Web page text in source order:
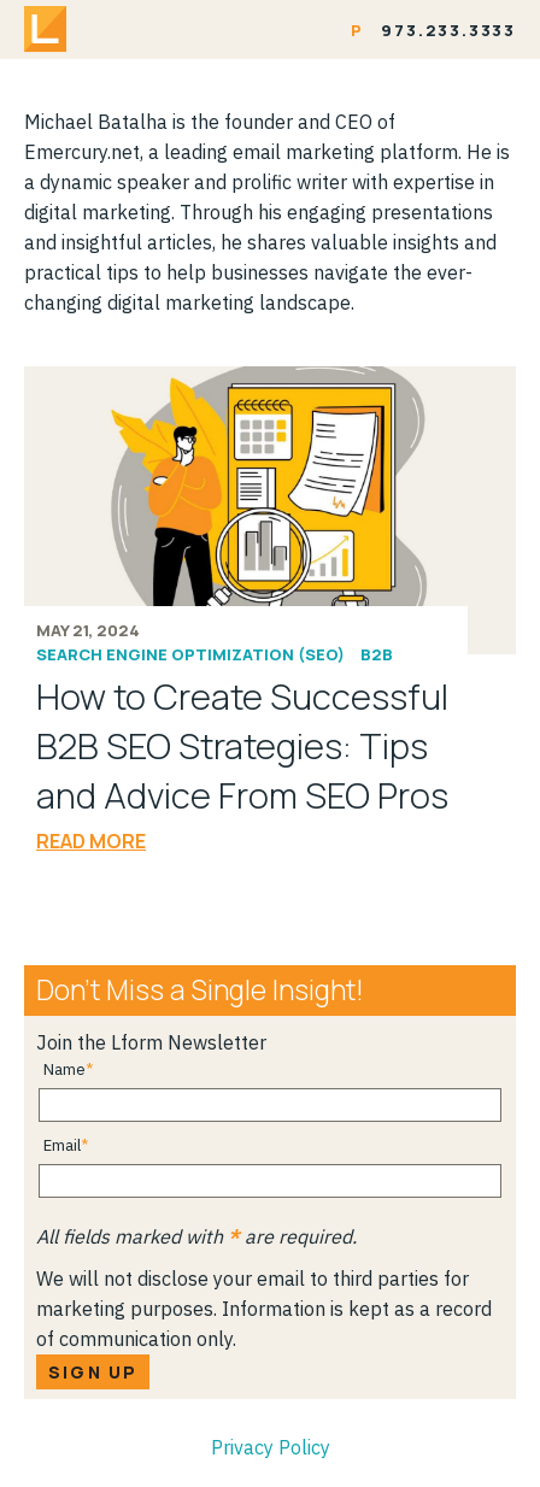
P 973.233.3333
Michael Batalha is the founder and CEO of
Emercury.net, a leading email marketing platform. He is
a dynamic speaker and prolific writer with expertise in
digital marketing. Through his engaging presentations
and insightful articles, he shares valuable insights and
practical tips to help businesses navigate the ever-
changing digital marketing landscape.
MAY 21, 2024
SEARCH ENGINE OPTIMIZATION (SEO)
B2B
How to Create Successful
B2B SEO Strategies: Tips
and Advice From SEO Pros
READ MORE
Don’t Miss a Single Insight!
Join the Lform Newsletter
Name
Email
All fields marked with *are required.
We will not disclose your email to third parties for
marketing purposes. Information is kept as a record
of communication only.
SIGN UP
Privacy Policy